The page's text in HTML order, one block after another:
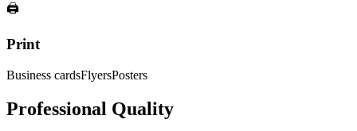
🖨️
Print
Business cardsFlyersPosters
Professional Quality